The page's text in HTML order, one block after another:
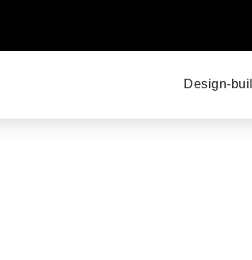
Design-